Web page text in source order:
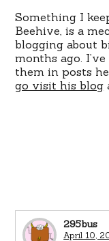
Something I
Beehive, is a
blogging about
months ago.
them in posts
go visit his blog
295bus
April 10,